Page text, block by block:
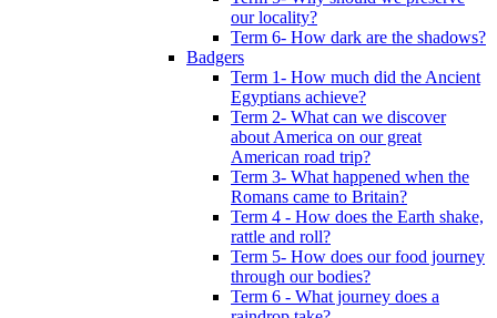
our locality?
Term 6- How dark are the shadows?
Badgers
Term 1- How much did the Ancient
Egyptians achieve?
Term 2- What can we discover
about America on our great
American road trip?
Term 3- What happened when the
Romans came to Britain?
Term 4 - How does the Earth shake,
rattle and roll?
Term 5- How does our food journey
through our bodies?
Term 6 - What journey does a